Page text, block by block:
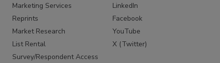
Marketing Services
Reprints
Market Research
List Rental
Survey/Respondent Access
LinkedIn
Facebook
YouTube
X (Twitter)